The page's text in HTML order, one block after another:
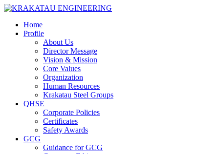
Home
Profile
About Us
Director Message
Vision & Mission
Core Values
Organization
Human Resources
Krakatau Steel Groups
QHSE
Corporate Policies
Certificates
Safety Awards
GCG
Guidance for GCG